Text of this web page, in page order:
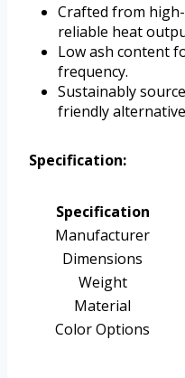
Crafted from
reliable heat
Low ash content
frequency.
Sustainably
friendly
Specification:
Specification
Manufacturer
Dimensions
Weight
Material
Color Options